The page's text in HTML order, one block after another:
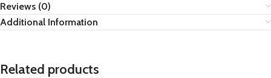
Reviews (0)
Additional Information
Related products